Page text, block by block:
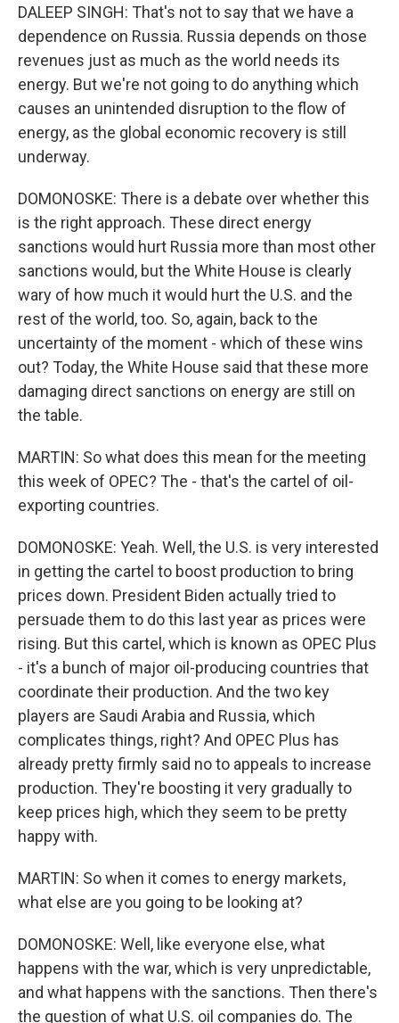
DALEEP SINGH: That's not to say that we have a
dependence on Russia. Russia depends on those
revenues just as much as the world needs its
energy. But we're not going to do anything which
causes an unintended disruption to the flow of
energy, as the global economic recovery is still
underway.
DOMONOSKE: There is a debate over whether this
is the right approach. These direct energy
sanctions would hurt Russia more than most other
sanctions would, but the White House is clearly
wary of how much it would hurt the U.S. and the
rest of the world, too. So, again, back to the
uncertainty of the moment - which of these wins
out? Today, the White House said that these more
damaging direct sanctions on energy are still on
the table.
MARTIN: So what does this mean for the meeting
this week of OPEC? The - that's the cartel of oil-
exporting countries.
DOMONOSKE: Yeah. Well, the U.S. is very interested
in getting the cartel to boost production to bring
prices down. President Biden actually tried to
persuade them to do this last year as prices were
rising. But this cartel, which is known as OPEC Plus
- it's a bunch of major oil-producing countries that
coordinate their production. And the two key
players are Saudi Arabia and Russia, which
complicates things, right? And OPEC Plus has
already pretty firmly said no to appeals to increase
production. They're boosting it very gradually to
keep prices high, which they seem to be pretty
happy with.
MARTIN: So when it comes to energy markets,
what else are you going to be looking at?
DOMONOSKE: Well, like everyone else, what
happens with the war, which is very unpredictable,
and what happens with the sanctions. Then there's
the question of what U.S. oil companies do. The